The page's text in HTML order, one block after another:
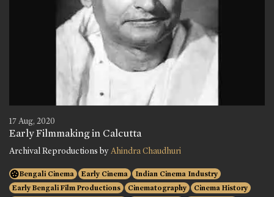
17 Aug, 2020
Early Filmmaking in Calcutta
Archival Reproductions byAhindra Chaudhuri
Bengali Cinema Early Cinema
Indian Cinema Industry
Early Bengali Film Productions
Cinematography
Cinema History